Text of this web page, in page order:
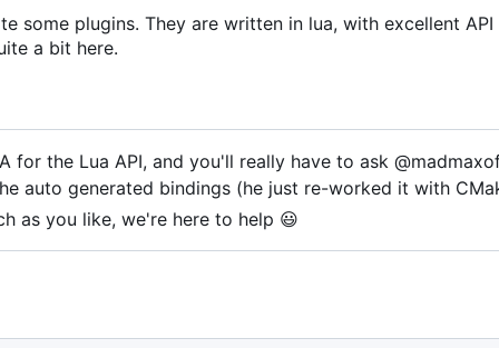
some plugins. They are written in lua, with excellent
a bit here.
for the Lua API, and you'll really have to ask
auto generated bindings (he just re-worked it with
as you like, we're here to help 😃